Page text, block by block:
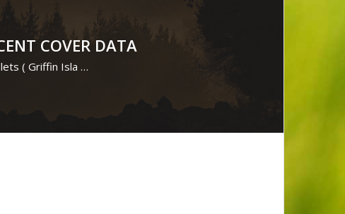
COVER DATA
( Griffin Isla …